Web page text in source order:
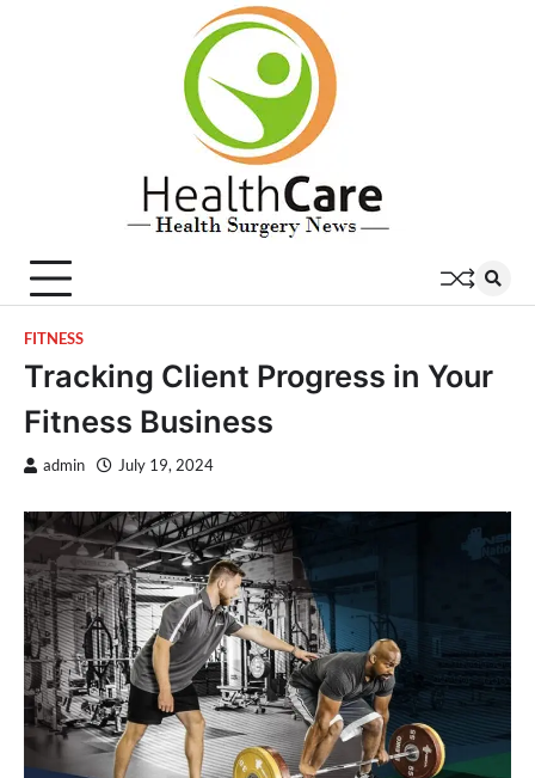
FITNESS
Tracking Client Progress in Your
Fitness Business
admin July 19, 2024